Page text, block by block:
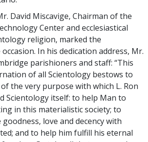
David Miscavige, Chairman of the
Center and ecclesiastical
religion, marked the
In his dedication address, Mr.
parishioners and staff: “This
of all Scientology bestows to
the very purpose with which L. Ron
Scientology itself: to help Man to
in this materialistic society; to
love and decency with
and to help him fulfill his eternal